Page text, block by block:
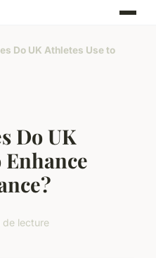
Do UK Athletes Use to
Do UK
Enhance
de lecture